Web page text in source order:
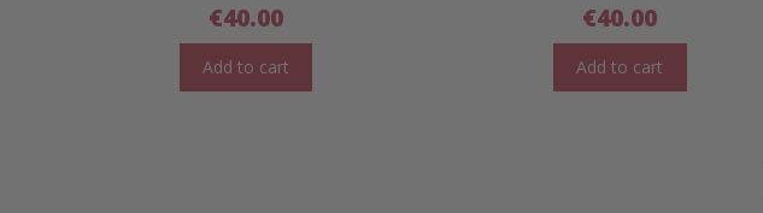
€40.00
Add to cart
€40.00
Add to cart